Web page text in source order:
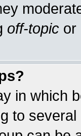
off-topic or
in which
to